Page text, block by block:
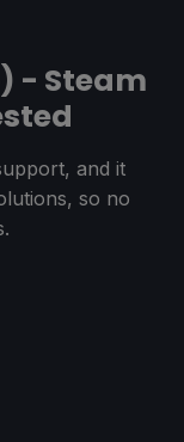
- Steam
and it
so no